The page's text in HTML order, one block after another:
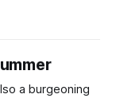
a burgeoning